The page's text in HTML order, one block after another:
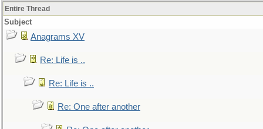
Entire Thread
Subject
Anagrams XV
Re: Life is ..
Re: Life is ..
Re: One after another